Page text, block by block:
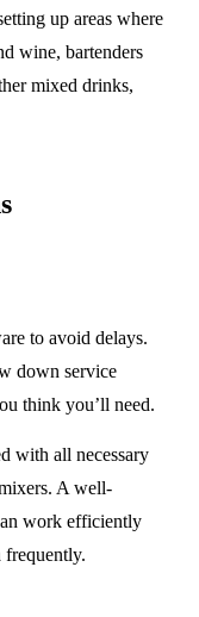
up areas where
wine, bartenders
mixed drinks,
to avoid delays.
down service
think you’ll need.
with all necessary
A well-
work efficiently
frequently.